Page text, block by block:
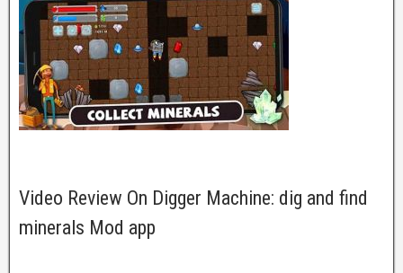
Video Review On Digger Machine: dig and find
minerals Mod app